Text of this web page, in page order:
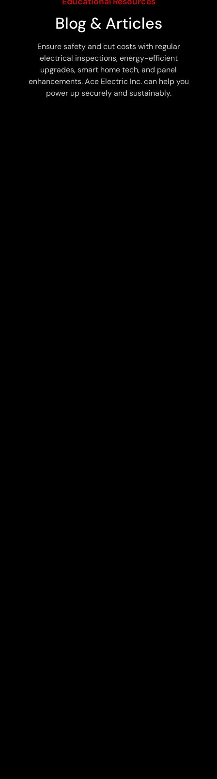
Blog & Articles
Ensure safety and cut costs with regular
electrical inspections, energy-efficient
upgrades, smart home tech, and panel
enhancements. Ace Electric Inc. can help you
power up securely and sustainably.